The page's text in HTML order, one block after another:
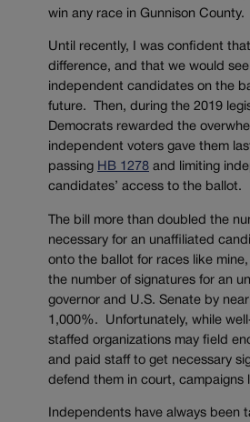
win any race in Gunnison County.
Until recently, I was confident
difference, and that we would
independent candidates on the
future. Then, during the 2019
Democrats rewarded the
independent voters gave them
passing HB 1278 and limiting
candidates’ access to the ballot.
The bill more than doubled the
necessary for an unaffiliated
onto the ballot for races like
the number of signatures for an
governor and U.S. Senate by
1,000%. Unfortunately, while
staffed organizations may field
and paid staff to get necessary
defend them in court, campaigns
Independents have always been